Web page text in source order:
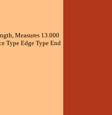
Measures 13.000
Type Edge Type End